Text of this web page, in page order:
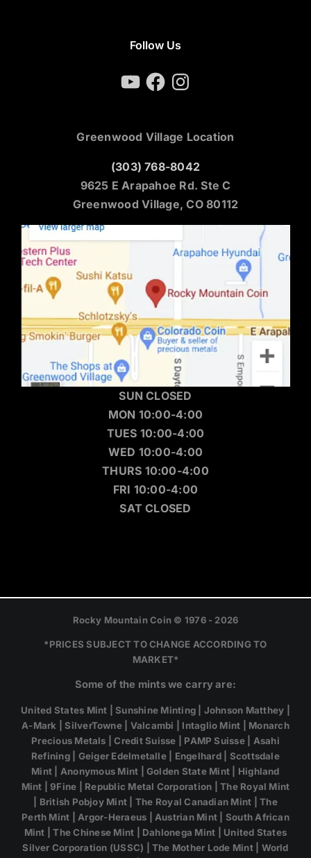
Follow Us
YouTubeFacebookInstagram
Greenwood Village Location
(303) 768-8042
9625 E Arapahoe Rd. Ste C
Greenwood Village, CO 80112
SUN CLOSED
MON 10:00-4:00
TUES 10:00-4:00
WED 10:00-4:00
THURS 10:00-4:00
FRI 10:00-4:00
SAT CLOSED
Rocky Mountain Coin © 1976 - 2026
*PRICES SUBJECT TO CHANGE ACCORDING TO
MARKET*
Some of the mints we carry are:
United States Mint | Sunshine Minting | Johnson Matthey |
A-Mark | SilverTowne | Valcambi | Intaglio Mint | Monarch
Precious Metals | Credit Suisse | PAMP Suisse | Asahi
Refining | Geiger Edelmetalle | Engelhard | Scottsdale
Mint | Anonymous Mint | Golden State Mint | Highland
Mint | 9Fine | Republic Metal Corporation | The Royal Mint
| British Pobjoy Mint | The Royal Canadian Mint | The
Perth Mint | Argor-Heraeus | Austrian Mint | South African
Mint | The Chinese Mint | Dahlonega Mint | United States
Silver Corporation (USSC) | The Mother Lode Mint | World